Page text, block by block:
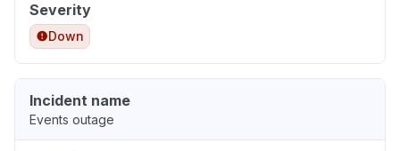
Severity
Down
Incident name
Events outage